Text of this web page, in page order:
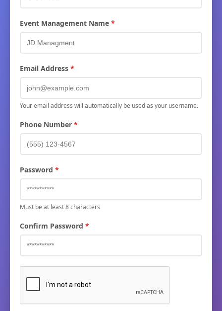
Event Management Name
Email Address
Your email address will automatically be used as your username.
Phone Number
Password
Must be at least 8 characters
Confirm Password